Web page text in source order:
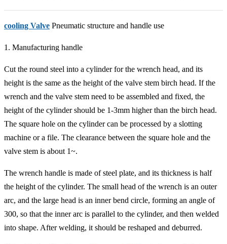
cooling Valve Pneumatic structure and handle use
1. Manufacturing handle
Cut the round steel into a cylinder for the wrench head, and its
height is the same as the height of the valve stem birch head. If the
wrench and the valve stem need to be assembled and fixed, the
height of the cylinder should be 1-3mm higher than the birch head.
The square hole on the cylinder can be processed by a slotting
machine or a file. The clearance between the square hole and the
valve stem is about 1~.
The wrench handle is made of steel plate, and its thickness is half
the height of the cylinder. The small head of the wrench is an outer
arc, and the large head is an inner bend circle, forming an angle of
300, so that the inner arc is parallel to the cylinder, and then welded
into shape. After welding, it should be reshaped and deburred.